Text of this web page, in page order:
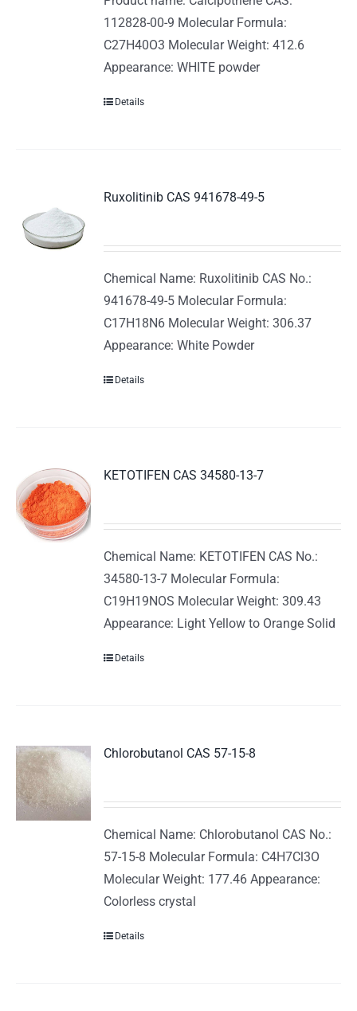
112828-00-9 Molecular Formula:
C27H40O3 Molecular Weight: 412.6
Appearance: WHITE powder
Details
Ruxolitinib CAS 941678-49-5
Chemical Name: Ruxolitinib CAS No.:
941678-49-5 Molecular Formula:
C17H18N6 Molecular Weight: 306.37
Appearance: White Powder
Details
KETOTIFEN CAS 34580-13-7
Chemical Name: KETOTIFEN CAS No.:
34580-13-7 Molecular Formula:
C19H19NOS Molecular Weight: 309.43
Appearance: Light Yellow to Orange Solid
Details
Chlorobutanol CAS 57-15-8
Chemical Name: Chlorobutanol CAS No.:
57-15-8 Molecular Formula: C4H7Cl3O
Molecular Weight: 177.46 Appearance:
Colorless crystal
Details